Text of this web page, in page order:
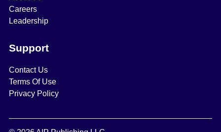
Careers
Leadership
Support
Contact Us
Terms Of Use
Privacy Policy